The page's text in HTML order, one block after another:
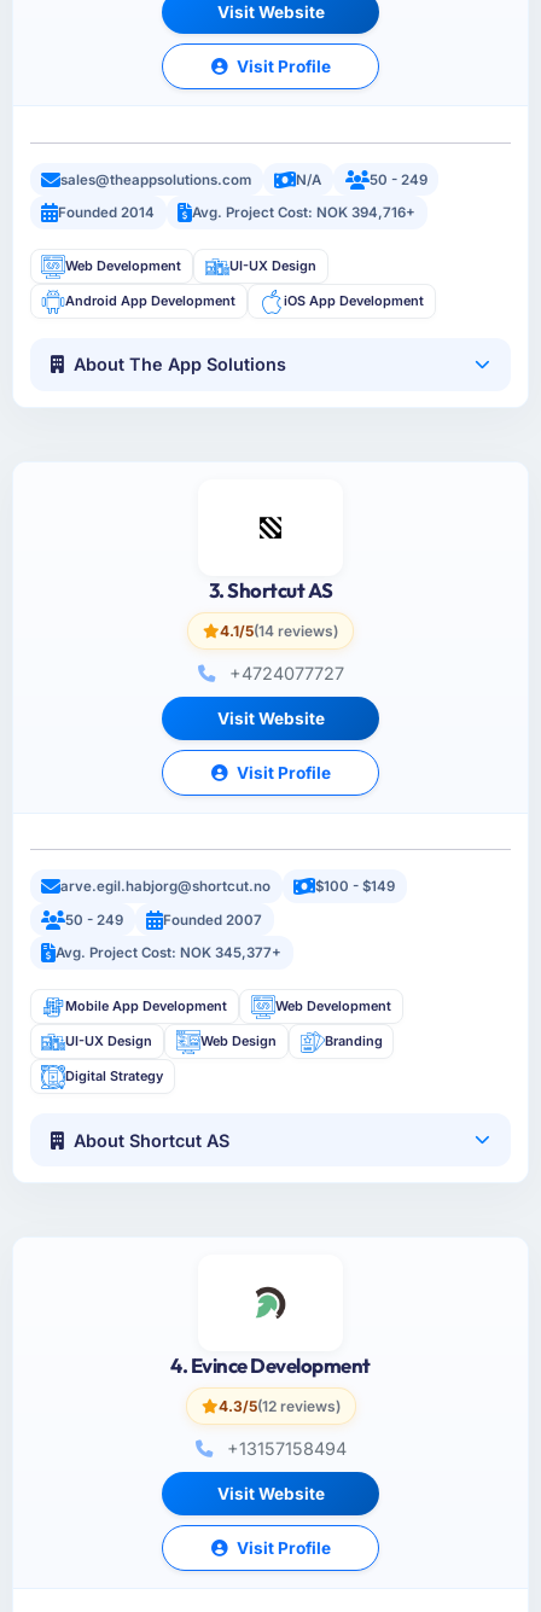
Visit Website
Visit Profile
sales@theappsolutions.com N/A
50 - 249
Founded 2014
Avg. Project Cost: NOK 394,716+
Web Development UI-UX Design
Android App Development iOS App Development
About The App Solutions
3. Shortcut AS
4.1/5(14 reviews)
+4724077727
Visit Website
Visit Profile
arve.egil.habjorg@shortcut.no
$100 - $149
50 - 249
Founded 2007
Avg. Project Cost: NOK 345,377+
Mobile App Development Web Development
UI-UX Design Web Design Branding
Digital Strategy
About Shortcut AS
4. Evince Development
4.3/5(12 reviews)
+13157158494
Visit Website
Visit Profile